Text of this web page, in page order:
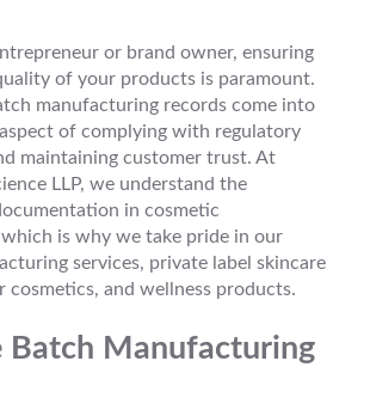
or brand owner, ensuring
of your products is paramount.
manufacturing records come into
of complying with regulatory
maintaining customer trust. At
LLP, we understand the
in cosmetic
is why we take pride in our
services, private label skincare
cosmetics, and wellness products.
Batch Manufacturing